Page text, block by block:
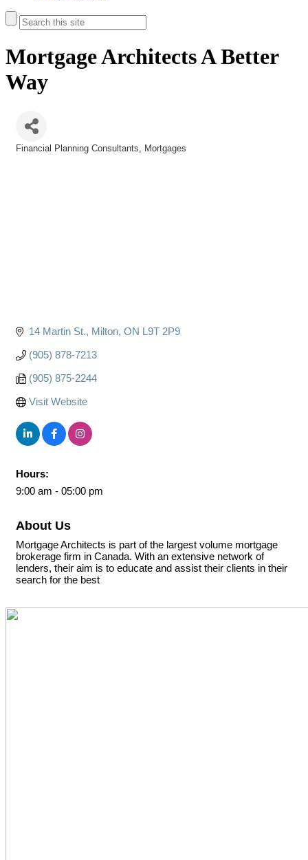
Mortgage Architects A Better
Way
Financial Planning Consultants Mortgages
14 Martin St. Milton ON L9T 2P9
(905) 878-7213
(905) 875-2244
Visit Website
Hours:
9:00 am - 05:00 pm
About Us
Mortgage Architects is part of the largest volume mortgage
brokerage firm in Canada. With an extensive network of
lenders, their aim is to educate and assist their clients in their
search for the best